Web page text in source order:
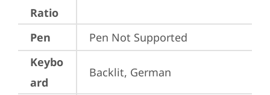
Ratio
Pen
Pen Not Supported
Keybo
ard
Backlit, German